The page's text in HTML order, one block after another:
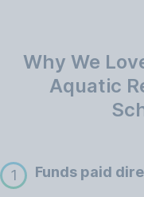
Why We
Aquatic
1 Funds paid